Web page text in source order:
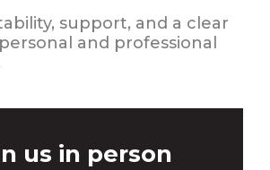
support, and a clear
and professional
us in person